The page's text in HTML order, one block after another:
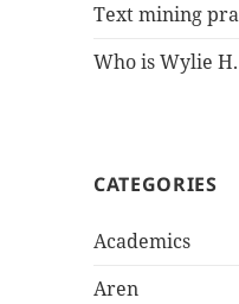
Text mining
Who is Wylie
CATEGORIES
Academics
Aren